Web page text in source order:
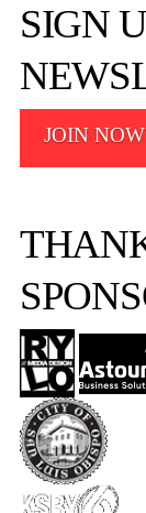
SIGN
JOIN NOW